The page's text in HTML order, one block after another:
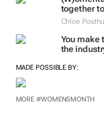
together
Chloe
You make
the